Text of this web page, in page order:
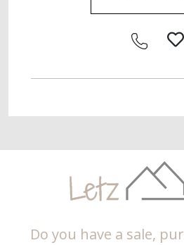
Do you have a sale,